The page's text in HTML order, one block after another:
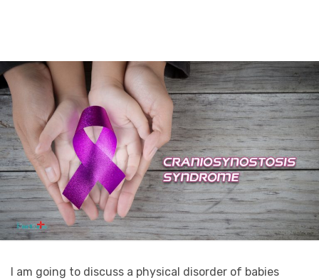
I am going to discuss a physical disorder of babies